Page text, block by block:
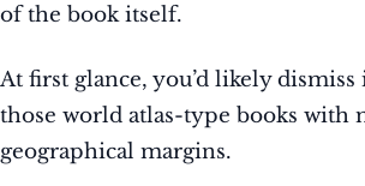
of the book itself.
At first glance, you’d likely dismiss
those world atlas-type books with
geographical margins.